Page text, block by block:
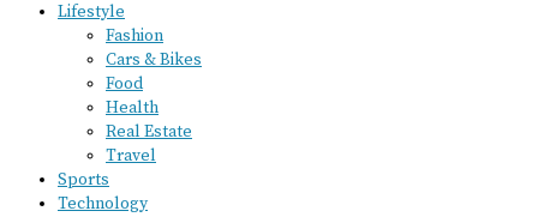
Lifestyle
Fashion
Cars & Bikes
Food
Health
Real Estate
Travel
Sports
Technology